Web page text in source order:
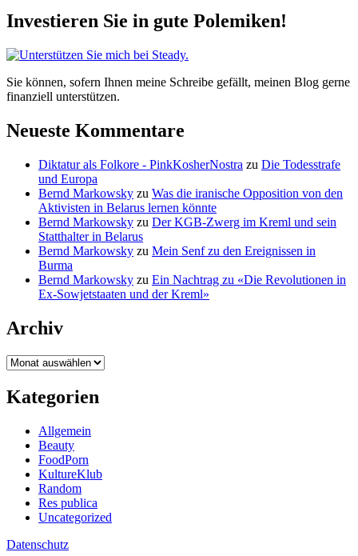
Investieren Sie in gute Polemiken!
Sie können, sofern Ihnen meine Schreibe gefällt, meinen Blog gerne
finanziell unterstützen.
Neueste Kommentare
Diktatur als Folkore - PinkKosherNostra zu Die Todesstrafe
und Europa
Bernd Markowsky zu Was die iranische Opposition von den
Aktivisten in Belarus lernen könnte
Bernd Markowsky zu Der KGB-Zwerg im Kreml und sein
Statthalter in Belarus
Bernd Markowsky zu Mein Senf zu den Ereignissen in
Burma
Bernd Markowsky zu Ein Nachtrag zu «Die Revolutionen in
Ex-Sowjetstaaten und der Kreml»
Archiv
Archiv
Kategorien
Allgemein
Beauty
FoodPorn
KultureKlub
Random
Res publica
Uncategorized
Datenschutz